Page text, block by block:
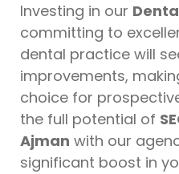
Investing in our
committing to
dental practice will
improvements,
choice for
the full potential of
Ajman with our
significant boost in